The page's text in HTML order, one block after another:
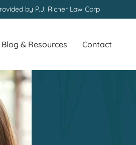
by P.J. Richer Law Corp
Blog & Resources Contact